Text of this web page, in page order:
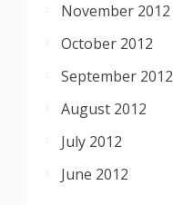
November 2012
October 2012
September 2012
August 2012
July 2012
June 2012